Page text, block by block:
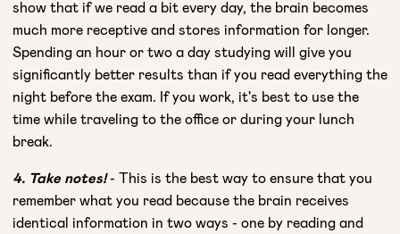
show that if we read a bit every day, the brain becomes
much more receptive and stores information for longer.
Spending an hour or two a day studying will give you
significantly better results than if you read everything the
night before the exam. If you work, it's best to use the
time while traveling to the office or during your lunch
break.
4. Take notes!- This is the best way to ensure that you
remember what you read because the brain receives
identical information in two ways - one by reading and